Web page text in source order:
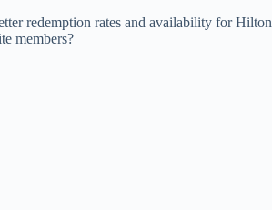
redemption rates and availability for Hilton
members?